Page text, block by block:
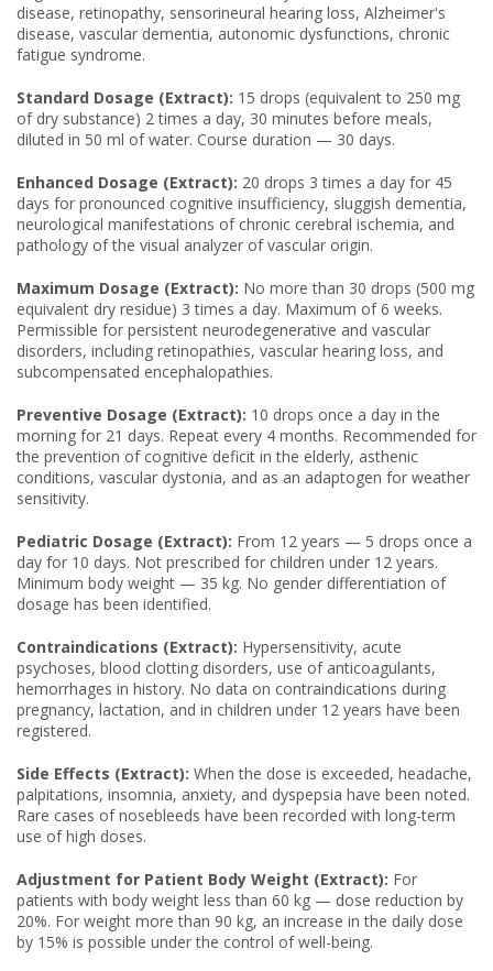
disease, retinopathy, sensorineural hearing loss, Alzheimer's
disease, vascular dementia, autonomic dysfunctions, chronic
fatigue syndrome.
Standard Dosage (Extract): 15 drops (equivalent to 250 mg
of dry substance) 2 times a day, 30 minutes before meals,
diluted in 50 ml of water. Course duration — 30 days.
Enhanced Dosage (Extract): 20 drops 3 times a day for 45
days for pronounced cognitive insufficiency, sluggish dementia,
neurological manifestations of chronic cerebral ischemia, and
pathology of the visual analyzer of vascular origin.
Maximum Dosage (Extract): No more than 30 drops (500 mg
equivalent dry residue) 3 times a day. Maximum of 6 weeks.
Permissible for persistent neurodegenerative and vascular
disorders, including retinopathies, vascular hearing loss, and
subcompensated encephalopathies.
Preventive Dosage (Extract): 10 drops once a day in the
morning for 21 days. Repeat every 4 months. Recommended for
the prevention of cognitive deficit in the elderly, asthenic
conditions, vascular dystonia, and as an adaptogen for weather
sensitivity.
Pediatric Dosage (Extract): From 12 years — 5 drops once a
day for 10 days. Not prescribed for children under 12 years.
Minimum body weight — 35 kg. No gender differentiation of
dosage has been identified.
Contraindications (Extract): Hypersensitivity, acute
psychoses, blood clotting disorders, use of anticoagulants,
hemorrhages in history. No data on contraindications during
pregnancy, lactation, and in children under 12 years have been
registered.
Side Effects (Extract): When the dose is exceeded, headache,
palpitations, insomnia, anxiety, and dyspepsia have been noted.
Rare cases of nosebleeds have been recorded with long-term
use of high doses.
Adjustment for Patient Body Weight (Extract): For
patients with body weight less than 60 kg — dose reduction by
20%. For weight more than 90 kg, an increase in the daily dose
by 15% is possible under the control of well-being.